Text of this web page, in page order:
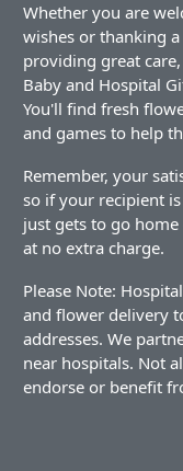
Whether you are
wishes or thanking
providing great
Baby and Hospital
You'll find fresh
and games to help
Remember, your
so if your recipient
just gets to go
at no extra charge.
Please Note:
and flower delivery
addresses. We
near hospitals. Not
endorse or benefit